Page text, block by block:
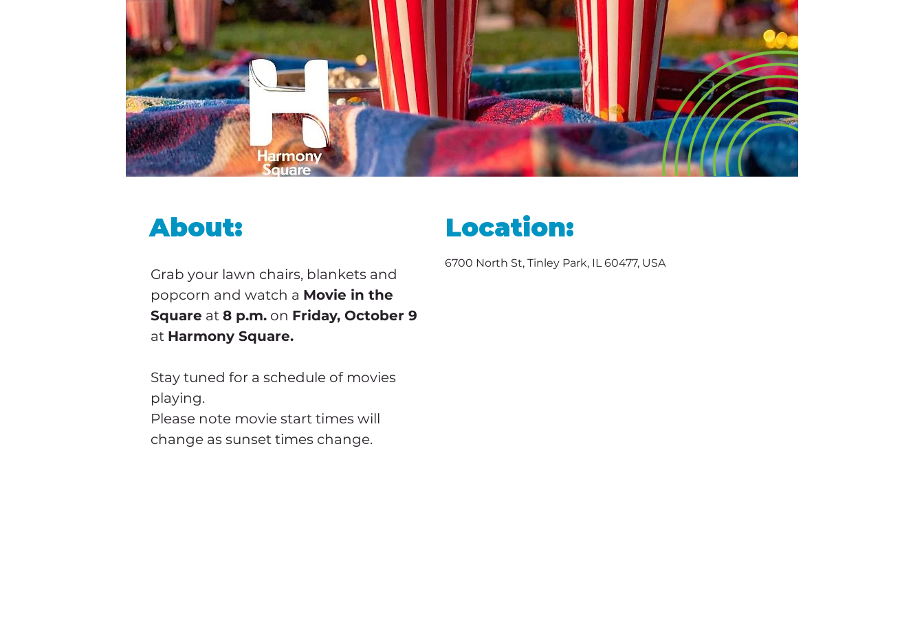
About:
Grab your lawn chairs, blankets and
popcorn and watch a Movie in the
Square at 8 p.m. on Friday, October 9
at Harmony Square.
Stay tuned for a schedule of movies
playing.
Please note movie start times will
change as sunset times change.
Location:
6700 North St, Tinley Park, IL 60477, USA